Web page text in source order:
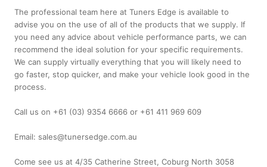
The professional team here at Tuners Edge is available to
advise you on the use of all of the products that we supply. If
you need any advice about vehicle performance parts, we can
recommend the ideal solution for your specific requirements.
We can supply virtually everything that you will likely need to
go faster, stop quicker, and make your vehicle look good in the
process.
Call us on +61 (03) 9354 6666 or +61 411 969 609
Email: sales@tunersedge.com.au
Come see us at 4/35 Catherine Street, Coburg North 3058